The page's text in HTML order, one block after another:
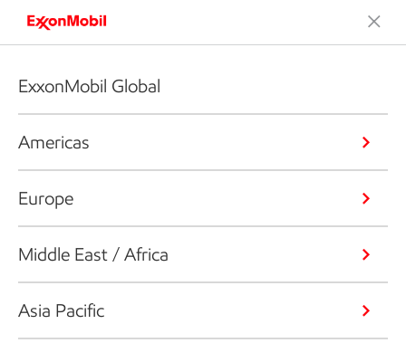
ExxonMobil Global
Americas
Europe
Middle East / Africa
Asia Pacific